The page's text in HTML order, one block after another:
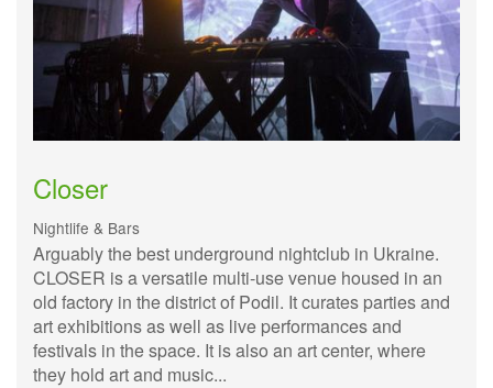
Closer
Nightlife & Bars
Arguably the best underground nightclub in Ukraine.
CLOSER is a versatile multi-use venue housed in an
old factory in the district of Podil. It curates parties and
art exhibitions as well as live performances and
festivals in the space. It is also an art center, where
they hold art and music...